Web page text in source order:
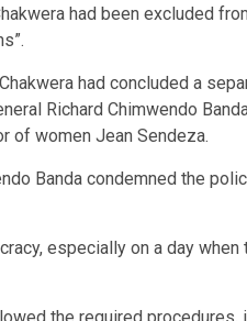
had been excluded
had concluded a
Richard Chimwendo
of women Jean Sendeza.
Banda condemned the
especially on a day